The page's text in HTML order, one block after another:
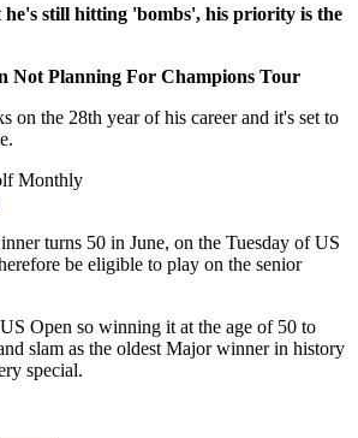
he's still hitting 'bombs', his priority is the
Not Planning For Champions Tour
on the 28th year of his career and it's set to
Monthly
turns 50 in June, on the Tuesday of US
be eligible to play on the senior
Open so winning it at the age of 50 to
slam as the oldest Major winner in history
special.